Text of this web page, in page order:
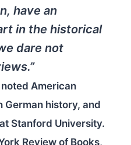
have an
in the historical
dare not
American
German history, and
Stanford University.
Review of Books,